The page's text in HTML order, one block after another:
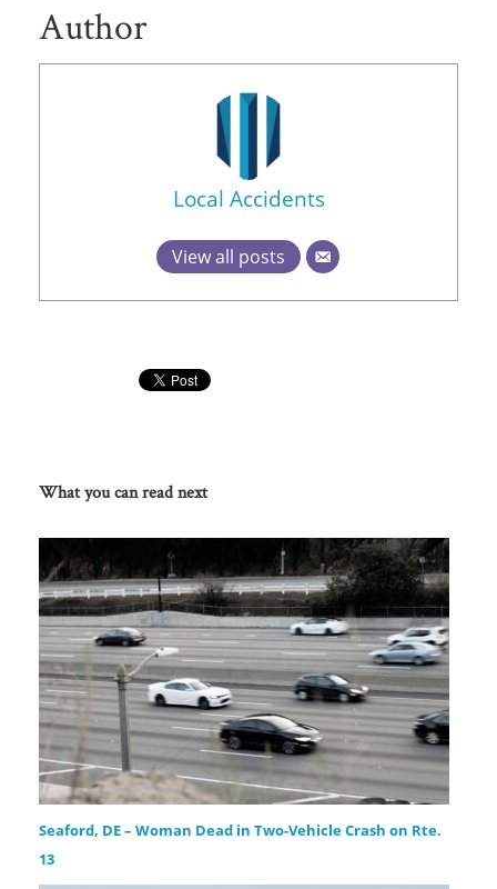
Author
Local Accidents
View all posts
What you can read next
Seaford, DE – Woman Dead in Two-Vehicle Crash on Rte.
13